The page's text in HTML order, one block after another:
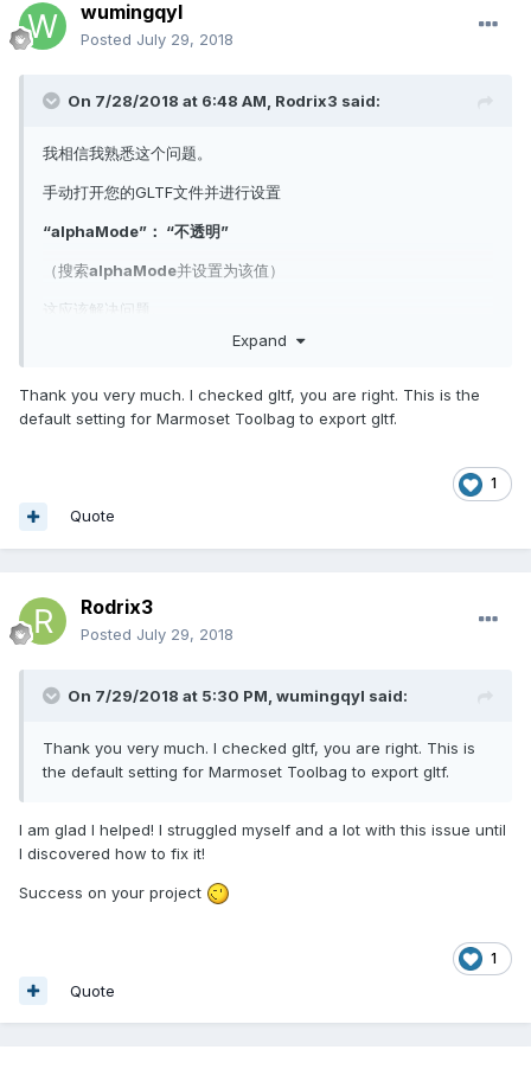
wumingqyl
Posted July 29, 2018
On 7/28/2018 at 6:48 AM, Rodrix3 said:
我相信我熟悉这个问题。
手动打开您的GLTF文件并进行设置
“alphaMode”： “不透明”
（搜索alphaMode并设置为该值）
这应该解决问题。
如果从3ds Studio Max导出，请确保纹理不使用每次加载png时自
希望能帮助到你
Expand
Thank you very much. I checked gltf, you are right. This is the
default setting for Marmoset Toolbag to export gltf.
1
Quote
Rodrix3
Posted July 29, 2018
On 7/29/2018 at 5:30 PM, wumingqyl said:
Thank you very much. I checked gltf, you are right. This is
the default setting for Marmoset Toolbag to export gltf.
I am glad I helped! I struggled myself and a lot with this issue until
I discovered how to fix it!
Success on your project
1
Quote